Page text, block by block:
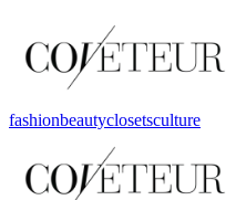
fashionbeautyclosetsculture